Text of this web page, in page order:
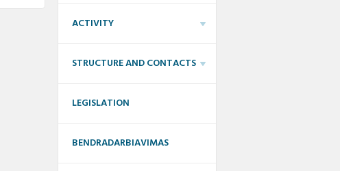
ACTIVITY
STRUCTURE AND CONTACTS
LEGISLATION
BENDRADARBIAVIMAS